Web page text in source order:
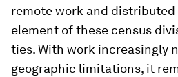
remote work and distributed
element of these census
ties. With work increasingly
geographic limitations, it